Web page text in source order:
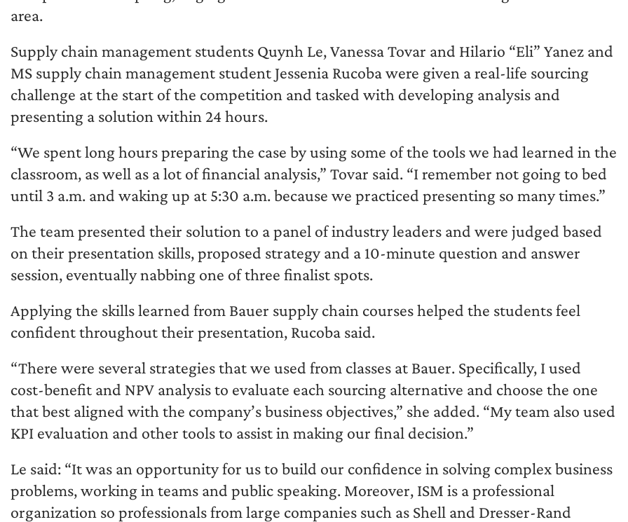
area.
Supply chain management students Quynh Le, Vanessa Tovar and Hilario “Eli” Yanez and
MS supply chain management student Jessenia Rucoba were given a real-life sourcing
challenge at the start of the competition and tasked with developing analysis and
presenting a solution within 24 hours.
“We spent long hours preparing the case by using some of the tools we had learned in the
classroom, as well as a lot of financial analysis,” Tovar said. “I remember not going to bed
until 3 a.m. and waking up at 5:30 a.m. because we practiced presenting so many times.”
The team presented their solution to a panel of industry leaders and were judged based
on their presentation skills, proposed strategy and a 10-minute question and answer
session, eventually nabbing one of three finalist spots.
Applying the skills learned from Bauer supply chain courses helped the students feel
confident throughout their presentation, Rucoba said.
“There were several strategies that we used from classes at Bauer. Specifically, I used
cost-benefit and NPV analysis to evaluate each sourcing alternative and choose the one
that best aligned with the company’s business objectives,” she added. “My team also used
KPI evaluation and other tools to assist in making our final decision.”
Le said: “It was an opportunity for us to build our confidence in solving complex business
problems, working in teams and public speaking. Moreover, ISM is a professional
organization so professionals from large companies such as Shell and Dresser-Rand